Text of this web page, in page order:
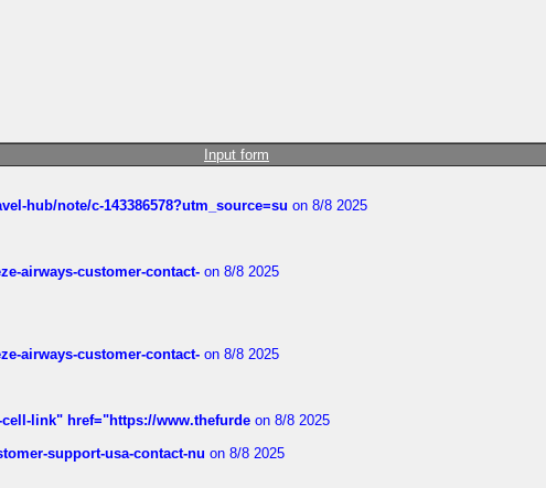
Input form
hub/note/c-143386578?utm_source=su on 8/8 2025
airways-customer-contact- on 8/8 2025
airways-customer-contact- on 8/8 2025
link" href="https://www.thefurde on 8/8 2025
support-usa-contact-nu on 8/8 2025